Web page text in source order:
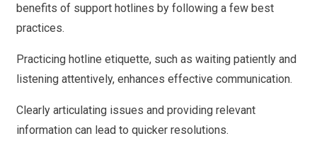
benefits of support hotlines by following a few best
practices.
Practicing hotline etiquette, such as waiting patiently and
listening attentively, enhances effective communication.
Clearly articulating issues and providing relevant
information can lead to quicker resolutions.